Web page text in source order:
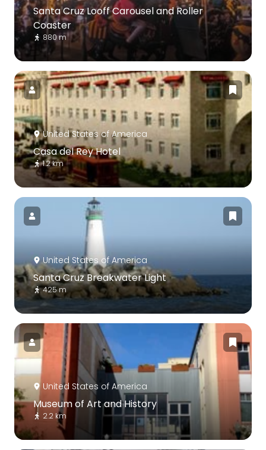
Santa Cruz Looff Carousel and Roller
Coaster
880 m
United States of America
Casa del Rey Hotel
1.2 km
United States of America
Santa Cruz Breakwater Light
425 m
United States of America
Museum of Art and History
2.2 km